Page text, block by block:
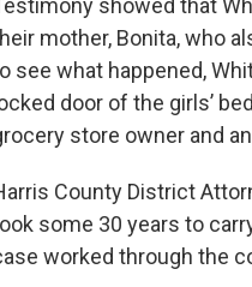
showed that
mother, Bonita, who
see what happened,
door of the girls’
store owner and
County District
some 30 years to
worked through the